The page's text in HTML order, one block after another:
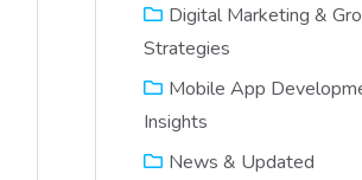
Digital Marketing &
Strategies
Mobile App
Insights
News & Updated